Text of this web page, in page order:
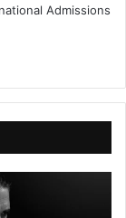
Admissions